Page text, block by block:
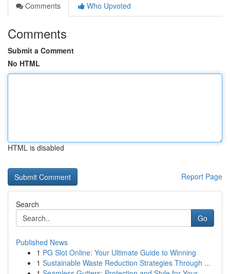
Comments
Who Upvoted
Comments
Submit a Comment
No HTML
HTML is disabled
Report Page
Search
Go
Published News
1 PG Slot Online: Your Ultimate Guide to Winning
1 Sustainable Waste Reduction Strategies Through ...